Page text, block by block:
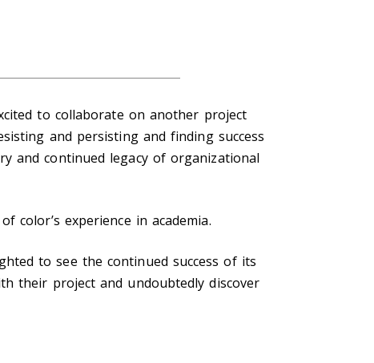
to collaborate on another project
and persisting and finding success
and continued legacy of organizational
experience in academia.
to see the continued success of its
their project and undoubtedly discover